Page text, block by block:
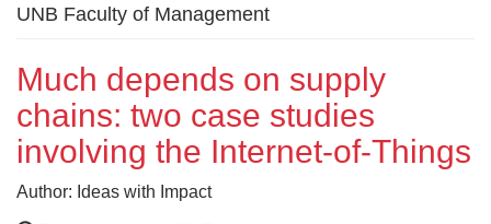
UNB Faculty of Management
Much depends on supply
chains: two case studies
involving the Internet-of-Things
Author: Ideas with Impact